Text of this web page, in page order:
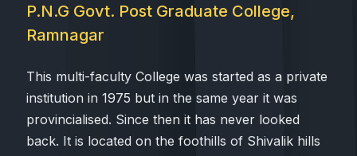
P.N.G Govt. Post Graduate College,
Ramnagar
This multi-faculty College was started as a private
institution in 1975 but in the same year it was
provincialised. Since then it has never looked
back. It is located on the foothills of Shivalik hills